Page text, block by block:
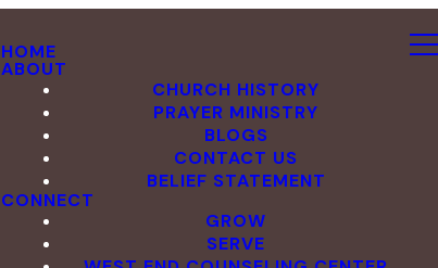
HOME
ABOUT
CHURCH HISTORY
PRAYER MINISTRY
BLOGS
CONTACT US
BELIEF STATEMENT
CONNECT
GROW
SERVE